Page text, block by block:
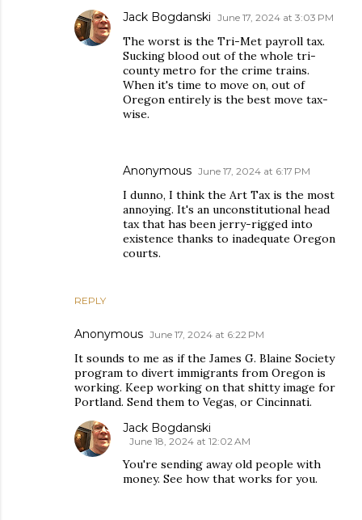
REPLY
Jack Bogdanski June 17, 2024 at 3:03 PM
The worst is the Tri-Met payroll tax.
Sucking blood out of the whole tri-
county metro for the crime trains.
When it's time to move on, out of
Oregon entirely is the best move tax-
wise.
Anonymous June 17, 2024 at 6:17 PM
I dunno, I think the Art Tax is the most
annoying. It's an unconstitutional head
tax that has been jerry-rigged into
existence thanks to inadequate Oregon
courts.
Anonymous June 17, 2024 at 6:22 PM
It sounds to me as if the James G. Blaine Society
program to divert immigrants from Oregon is
working. Keep working on that shitty image for
Portland. Send them to Vegas, or Cincinnati.
Jack Bogdanski
June 18, 2024 at 12:02 AM
You're sending away old people with
money. See how that works for you.